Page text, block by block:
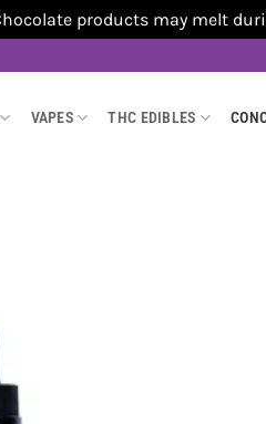
products may melt
VAPES THC EDIBLES